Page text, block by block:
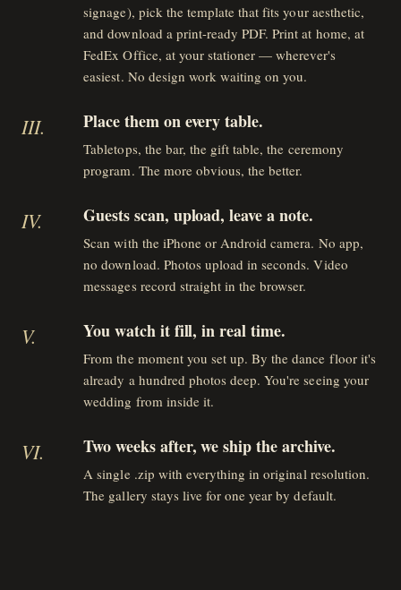
signage), pick the template that fits your aesthetic,
and download a print-ready PDF. Print at home, at
FedEx Office, at your stationer — wherever's
easiest. No design work waiting on you.
III. Place them on every table.
Tabletops, the bar, the gift table, the ceremony
program. The more obvious, the better.
IV. Guests scan, upload, leave a note.
Scan with the iPhone or Android camera. No app,
no download. Photos upload in seconds. Video
messages record straight in the browser.
V. You watch it fill, in real time.
From the moment you set up. By the dance floor it's
already a hundred photos deep. You're seeing your
wedding from inside it.
VI. Two weeks after, we ship the archive.
A single .zip with everything in original resolution.
The gallery stays live for one year by default.